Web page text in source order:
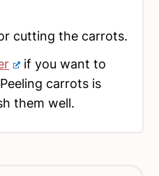
cutting the carrots.
if you want to
carrots is
them well.